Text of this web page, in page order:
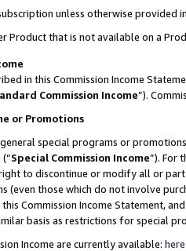
unless otherwise provided
Product that is not available on a
in this Commission Income
Commission Income”).
or Promotions
special programs or
Special Commission Income”). For
to discontinue or modify all or
(even those which do not involve
Commission Income Statement,
basis as restrictions for special
Income are currently available: here